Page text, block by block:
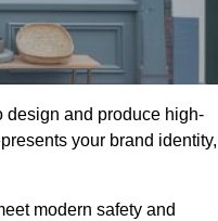
design and produce high-
your brand identity,
modern safety and